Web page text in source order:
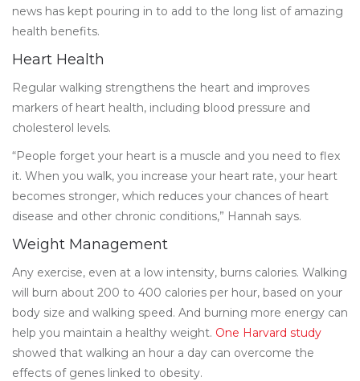
news has kept pouring in to add to the long list of amazing
health benefits.
Heart Health
Regular walking strengthens the heart and improves
markers of heart health, including blood pressure and
cholesterol levels.
“People forget your heart is a muscle and you need to flex
it. When you walk, you increase your heart rate, your heart
becomes stronger, which reduces your chances of heart
disease and other chronic conditions,” Hannah says.
Weight Management
Any exercise, even at a low intensity, burns calories. Walking
will burn about 200 to 400 calories per hour, based on your
body size and walking speed. And burning more energy can
help you maintain a healthy weight. One Harvard study
showed that walking an hour a day can overcome the
effects of genes linked to obesity.